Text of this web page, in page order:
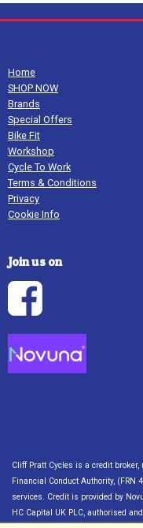
Home
SHOP NOW
Brands
Special Offers
Bike Fit
Workshop
Cycle To Work
Terms & Conditions
Privacy
Cookie Info
Join us on
Cliff Pratt Cycles is a credit
Financial Conduct Authority, (FRN
services. Credit is provided by
HC Capital UK PLC, authorised